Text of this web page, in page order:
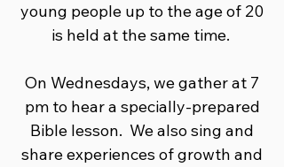
young people up to the age of 20
is held at the same ​time.
On Wednesdays, we gather at 7
pm to hear a specially-prepared
Bible lesson. We also sing and
share experiences of growth and